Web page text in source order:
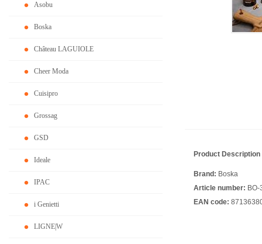
Asobu
Boska
Château LAGUIOLE
Cheer Moda
Cuisipro
Grossag
GSD
Ideale
IPAC
i Genietti
LIGNE|W
Product Description
Brand: Boska
Article number:
EAN code: